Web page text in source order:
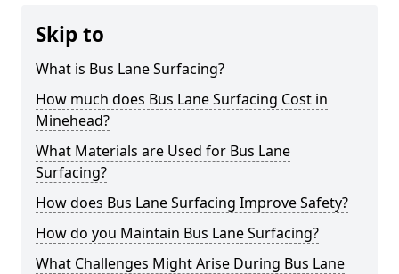
Skip to
What is Bus Lane Surfacing?
How much does Bus Lane Surfacing Cost in
Minehead?
What Materials are Used for Bus Lane
Surfacing?
How does Bus Lane Surfacing Improve Safety?
How do you Maintain Bus Lane Surfacing?
What Challenges Might Arise During Bus Lane